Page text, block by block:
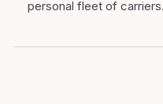
personal fleet of carriers.